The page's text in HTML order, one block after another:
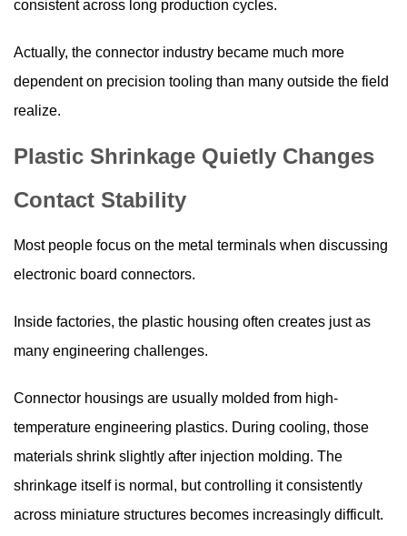
consistent across long production cycles.
Actually, the connector industry became much more
dependent on precision tooling than many outside the field
realize.
Plastic Shrinkage Quietly Changes
Contact Stability
Most people focus on the metal terminals when discussing
electronic board connectors.
Inside factories, the plastic housing often creates just as
many engineering challenges.
Connector housings are usually molded from high-
temperature engineering plastics. During cooling, those
materials shrink slightly after injection molding. The
shrinkage itself is normal, but controlling it consistently
across miniature structures becomes increasingly difficult.